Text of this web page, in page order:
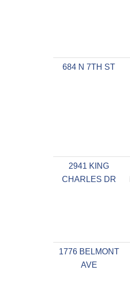
684 N 7TH ST
2941 KING
CHARLES DR
1776 BELMONT
AVE